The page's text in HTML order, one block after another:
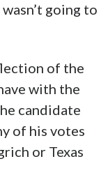
going to
of the
with the
candidate
of his votes
or Texas